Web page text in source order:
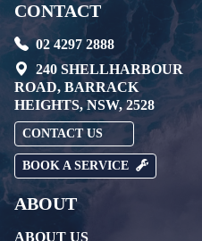
CONTACT
02 4297 2888
240 SHELLHARBOUR
ROAD, BARRACK
HEIGHTS, NSW, 2528
CONTACT US
BOOK A SERVICE
ABOUT
ABOUT US